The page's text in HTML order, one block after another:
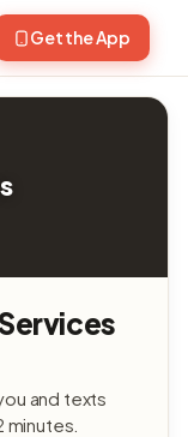
Get the App
and texts
minutes.